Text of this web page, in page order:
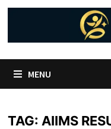
MENU
TAG: AIIMS